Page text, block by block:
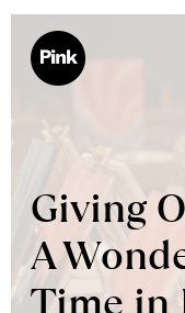
Skip
content
Giving
A